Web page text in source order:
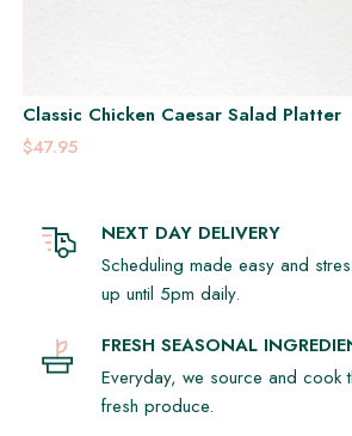
Classic Chicken Caesar Salad Platter
$47.95
NEXT DAY DELIVERY
Scheduling made easy and
up until 5pm daily.
FRESH SEASONAL
Everyday, we source and cook
fresh produce.